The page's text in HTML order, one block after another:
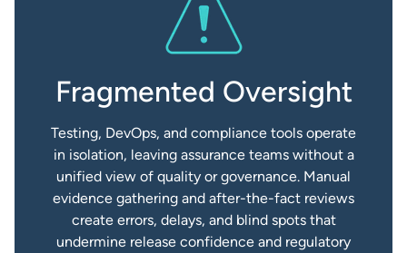
Fragmented Oversight
Testing, DevOps, and compliance tools operate
in isolation, leaving assurance teams without a
unified view of quality or governance. Manual
evidence gathering and after-the-fact reviews
create errors, delays, and blind spots that
undermine release confidence and regulatory